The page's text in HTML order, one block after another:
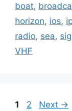
boat,
horizon, ios,
radio, sea,
VHF
Page
1 Page
2 Next →